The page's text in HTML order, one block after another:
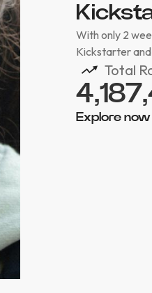
With only 2
Kickstarter and
Total
Explore now